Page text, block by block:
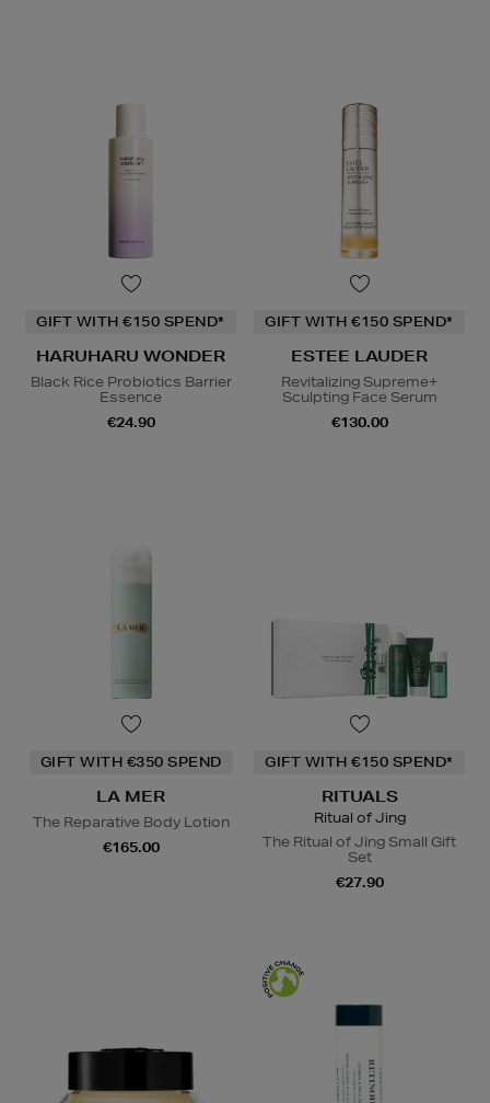
GIFT WITH €150 SPEND*
HARUHARU WONDER
Black Rice Probiotics Barrier
Essence
€24.90
GIFT WITH €150 SPEND*
ESTEE LAUDER
Revitalizing Supreme+
Sculpting Face Serum
€130.00
GIFT WITH €350 SPEND
LA MER
The Reparative Body Lotion
€165.00
GIFT WITH €150 SPEND*
RITUALS
Ritual of Jing
The Ritual of Jing Small Gift
Set
€27.90